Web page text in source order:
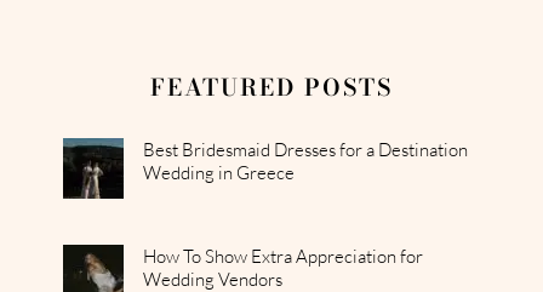
FEATURED POSTS
Best Bridesmaid Dresses for a Destination
Wedding in Greece
How To Show Extra Appreciation for
Wedding Vendors